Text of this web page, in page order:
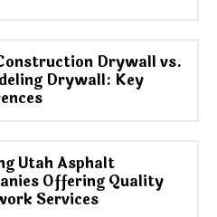
Drywall vs.
Drywall: Key
Utah Asphalt
Offering Quality
Services